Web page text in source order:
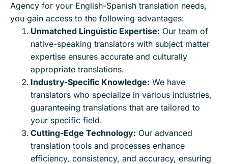
Agency for your English-Spanish translation needs,
you gain access to the following advantages:
Unmatched Linguistic Expertise: Our team of
native-speaking translators with subject matter
expertise ensures accurate and culturally
appropriate translations.
Industry-Specific Knowledge: We have
translators who specialize in various industries,
guaranteeing translations that are tailored to
your specific field.
Cutting-Edge Technology: Our advanced
translation tools and processes enhance
efficiency, consistency, and accuracy, ensuring